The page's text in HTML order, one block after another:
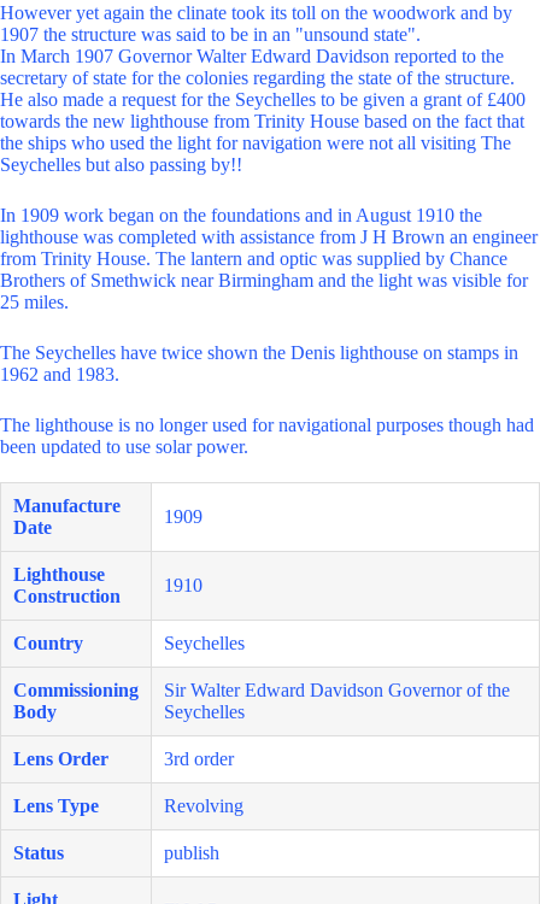
However yet again the clinate took its toll on the woodwork and by
1907 the structure was said to be in an "unsound state".
In March 1907 Governor Walter Edward Davidson reported to the
secretary of state for the colonies regarding the state of the structure.
He also made a request for the Seychelles to be given a grant of £400
towards the new lighthouse from Trinity House based on the fact that
the ships who used the light for navigation were not all visiting The
Seychelles but also passing by!!
In 1909 work began on the foundations and in August 1910 the
lighthouse was completed with assistance from J H Brown an engineer
from Trinity House. The lantern and optic was supplied by Chance
Brothers of Smethwick near Birmingham and the light was visible for
25 miles.
The Seychelles have twice shown the Denis lighthouse on stamps in
1962 and 1983.
The lighthouse is no longer used for navigational purposes though had
been updated to use solar power.
Manufacture
Date
1909
Lighthouse
Construction
1910
Country Seychelles
Commissioning
Body
Sir Walter Edward Davidson Governor of the
Seychelles
Lens Order 3rd order
Lens Type Revolving
Status publish
Light